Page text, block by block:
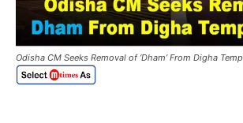
Odisha CM Seeks Removal of ‘Dham’ From Digha